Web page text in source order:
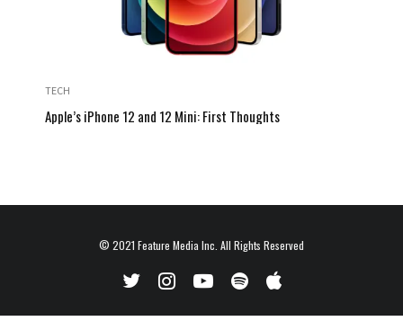
TECH
Apple’s iPhone 12 and 12 Mini: First Thoughts
© 2021 Feature Media Inc. All Rights Reserved